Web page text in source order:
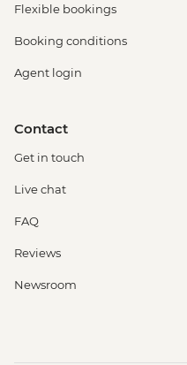
Flexible bookings
Booking conditions
Agent login
Contact
Get in touch
Live chat
FAQ
Reviews
Newsroom